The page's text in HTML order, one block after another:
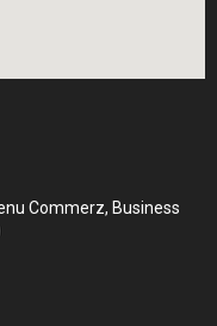
Commerz, Business